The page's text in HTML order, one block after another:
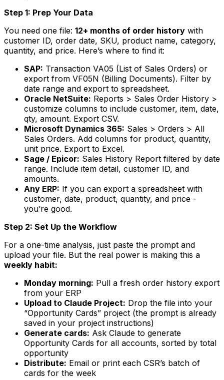
Step 1: Prep Your Data
You need one file: 12+ months of order history with
customer ID, order date, SKU, product name, category,
quantity, and price. Here’s where to find it:
SAP: Transaction VA05 (List of Sales Orders) or
export from VF05N (Billing Documents). Filter by
date range and export to spreadsheet.
Oracle NetSuite: Reports > Sales Order History >
customize columns to include customer, item, date,
qty, amount. Export CSV.
Microsoft Dynamics 365: Sales > Orders > All
Sales Orders. Add columns for product, quantity,
unit price. Export to Excel.
Sage / Epicor: Sales History Report filtered by date
range. Include item detail, customer ID, and
amounts.
Any ERP: If you can export a spreadsheet with
customer, date, product, quantity, and price -
you’re good.
Step 2: Set Up the Workflow
For a one-time analysis, just paste the prompt and
upload your file. But the real power is making this a
weekly habit:
Monday morning: Pull a fresh order history export
from your ERP
Upload to Claude Project: Drop the file into your
“Opportunity Cards” project (the prompt is already
saved in your project instructions)
Generate cards: Ask Claude to generate
Opportunity Cards for all accounts, sorted by total
opportunity
Distribute: Email or print each CSR’s batch of
cards for the week